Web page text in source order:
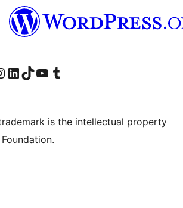
page
our Instagram account
Visit our LinkedIn account
Visit our TikTok account
Visit our YouTube channel
Visit our Tumblr account
is the intellectual property